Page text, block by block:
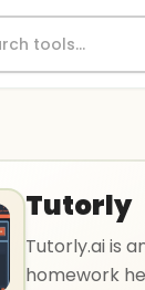
Tutorly
Tutorly.ai is
homework